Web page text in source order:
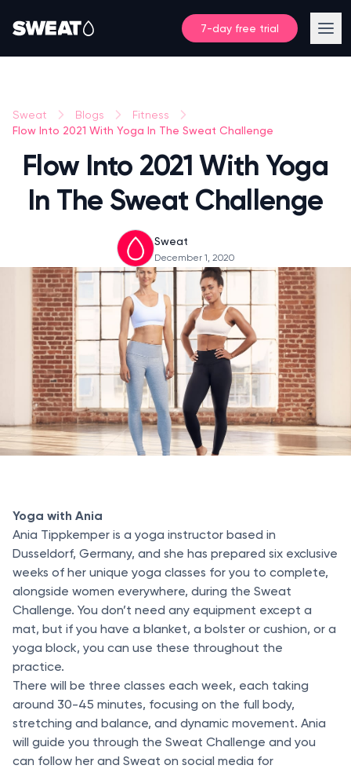
7-day free trial
Sweat Blogs Fitness
Flow Into 2021 With Yoga In The Sweat Challenge
Flow Into 2021 With Yoga
In The Sweat Challenge
Sweat
December 1, 2020
Yoga with Ania
Ania Tippkemper is a yoga instructor based in
Dusseldorf, Germany, and she has prepared six exclusive
weeks of her unique yoga classes for you to complete,
alongside women everywhere, during the Sweat
Challenge. You don’t need any equipment except a
mat, but if you have a blanket, a bolster or cushion, or a
yoga block, you can use these throughout the
practice.
There will be three classes each week, each taking
around 30-45 minutes, focusing on the full body,
stretching and balance, and dynamic movement. Ania
will guide you through the Sweat Challenge and you
can follow her and Sweat on social media for